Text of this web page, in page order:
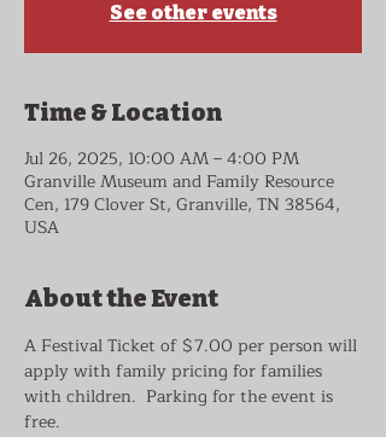
See other events
Time & Location
Jul 26, 2025, 10:00 AM – 4:00 PM
Granville Museum and Family Resource
Cen, 179 Clover St, Granville, TN 38564,
USA
About the Event
A Festival Ticket of $7.00 per person will
apply with family pricing for families
with children.  Parking for the event is
free.